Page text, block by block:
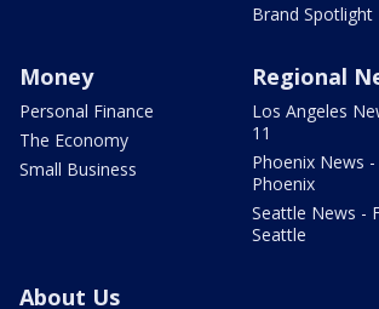
Brand Spotlight
Money
Personal Finance
The Economy
Small Business
Regional
Los Angeles
11
Phoenix News -
Phoenix
Seattle News -
Seattle
About Us